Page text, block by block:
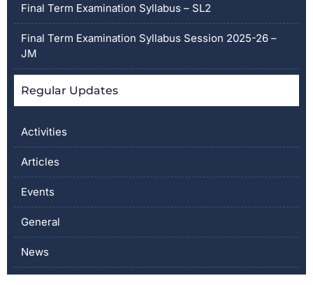
Regular Updates
Activities
Articles
Events
General
News
Final Term Examination Syllabus – SL2
Final Term Examination Syllabus Session 2025-26 –
JM